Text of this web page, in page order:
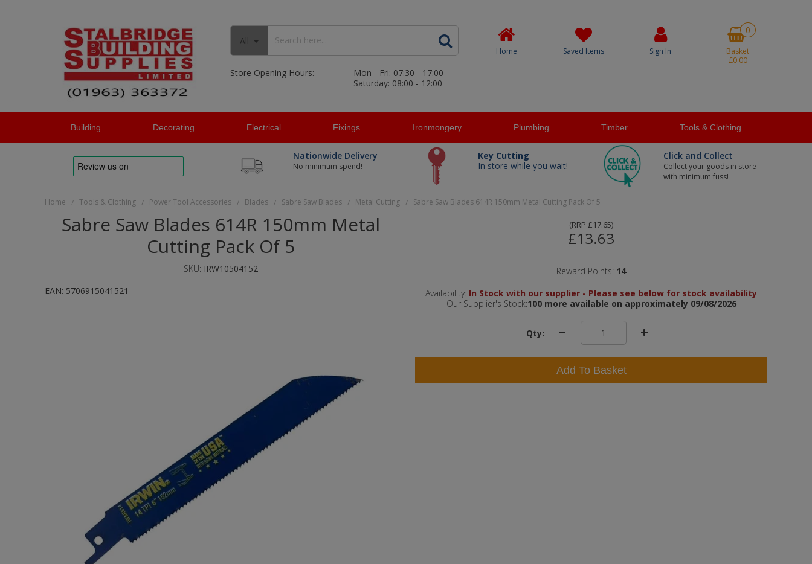
All
Store Opening Hours:
Mon - Fri: 07:30 - 17:00
Saturday: 08:00 - 12:00
Home Saved Items Sign In
0
Basket
£0.00
Building Decorating Electrical Fixings Ironmongery Plumbing Timber Tools & Clothing
Nationwide Delivery
No minimum spend!
Key Cutting
In store while you wait!
Click and Collect
Collect your goods in store
with minimum fuss!
Home / Tools & Clothing / Power Tool Accessories / Blades / Sabre Saw Blades / Metal Cutting / Sabre Saw Blades 614R 150mm Metal Cutting Pack Of 5
Sabre Saw Blades 614R 150mm Metal
Cutting Pack Of 5
SKU: IRW10504152
EAN: 5706915041521
(RRP £17.65)
£13.63
Reward Points: 14
Availability: In Stock with our supplier - Please see below for stock availability
Our Supplier's Stock:100 more available on approximately 09/08/2026
Qty:
Add To Basket